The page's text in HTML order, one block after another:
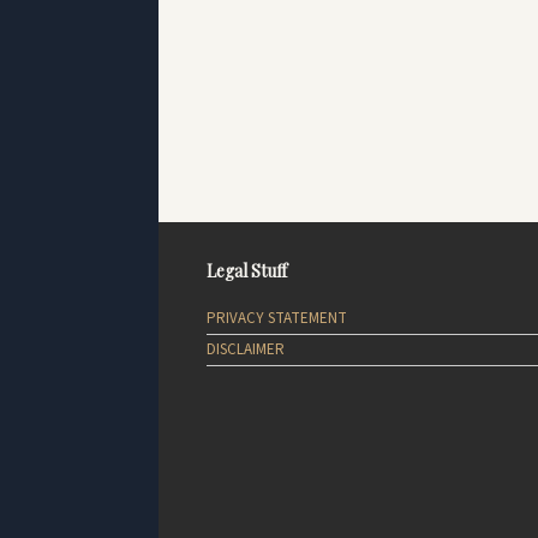
Legal Stuff
PRIVACY STATEMENT
DISCLAIMER